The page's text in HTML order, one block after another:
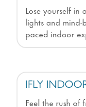
Lose yourself in
lights and mind-
paced indoor
IFLY
Feel the rush